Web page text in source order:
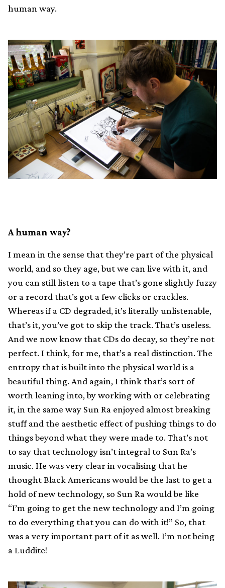
human way.
A human way?
I mean in the sense that they’re part of the physical
world, and so they age, but we can live with it, and
you can still listen to a tape that’s gone slightly fuzzy
or a record that’s got a few clicks or crackles.
Whereas if a CD degraded, it’s literally unlistenable,
that’s it, you’ve got to skip the track. That’s useless.
And we now know that CDs do decay, so they’re not
perfect. I think, for me, that’s a real distinction. The
entropy that is built into the physical world is a
beautiful thing. And again, I think that’s sort of
worth leaning into, by working with or celebrating
it, in the same way Sun Ra enjoyed almost breaking
stuff and the aesthetic effect of pushing things to do
things beyond what they were made to. That’s not
to say that technology isn’t integral to Sun Ra’s
music. He was very clear in vocalising that he
thought Black Americans would be the last to get a
hold of new technology, so Sun Ra would be like
“I’m going to get the new technology and I’m going
to do everything that you can do with it!” So, that
was a very important part of it as well. I’m not being
a Luddite!